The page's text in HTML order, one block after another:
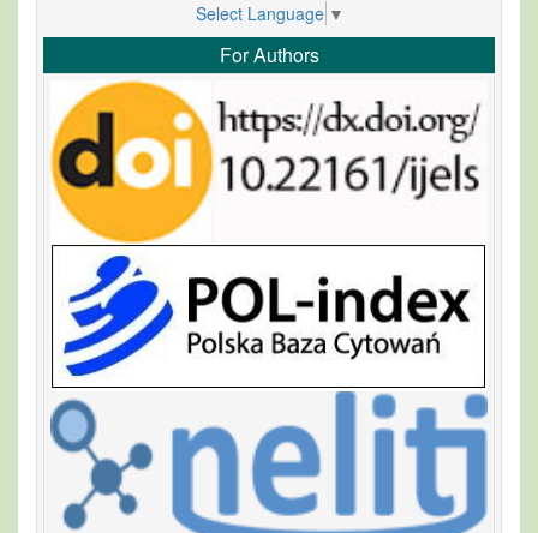
Select Language ▼
For Authors